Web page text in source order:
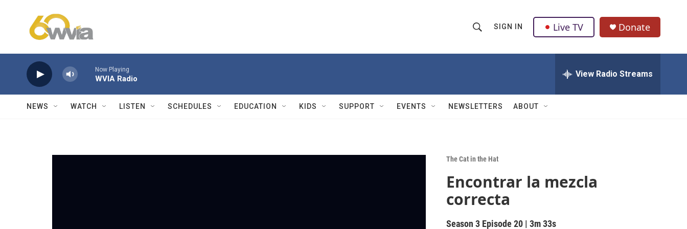
h
w
a
r
c
h
Q
u
SIGN IN Live TV Donate
Now Playing
WVIA Radio View Radio Streams
NEWS WATCH LISTEN SCHEDULES EDUCATION KIDS SUPPORT EVENTS NEWSLETTERS ABOUT
The Cat in the Hat
Encontrar la mezcla
correcta
Season 3 Episode 20 |3m 33s